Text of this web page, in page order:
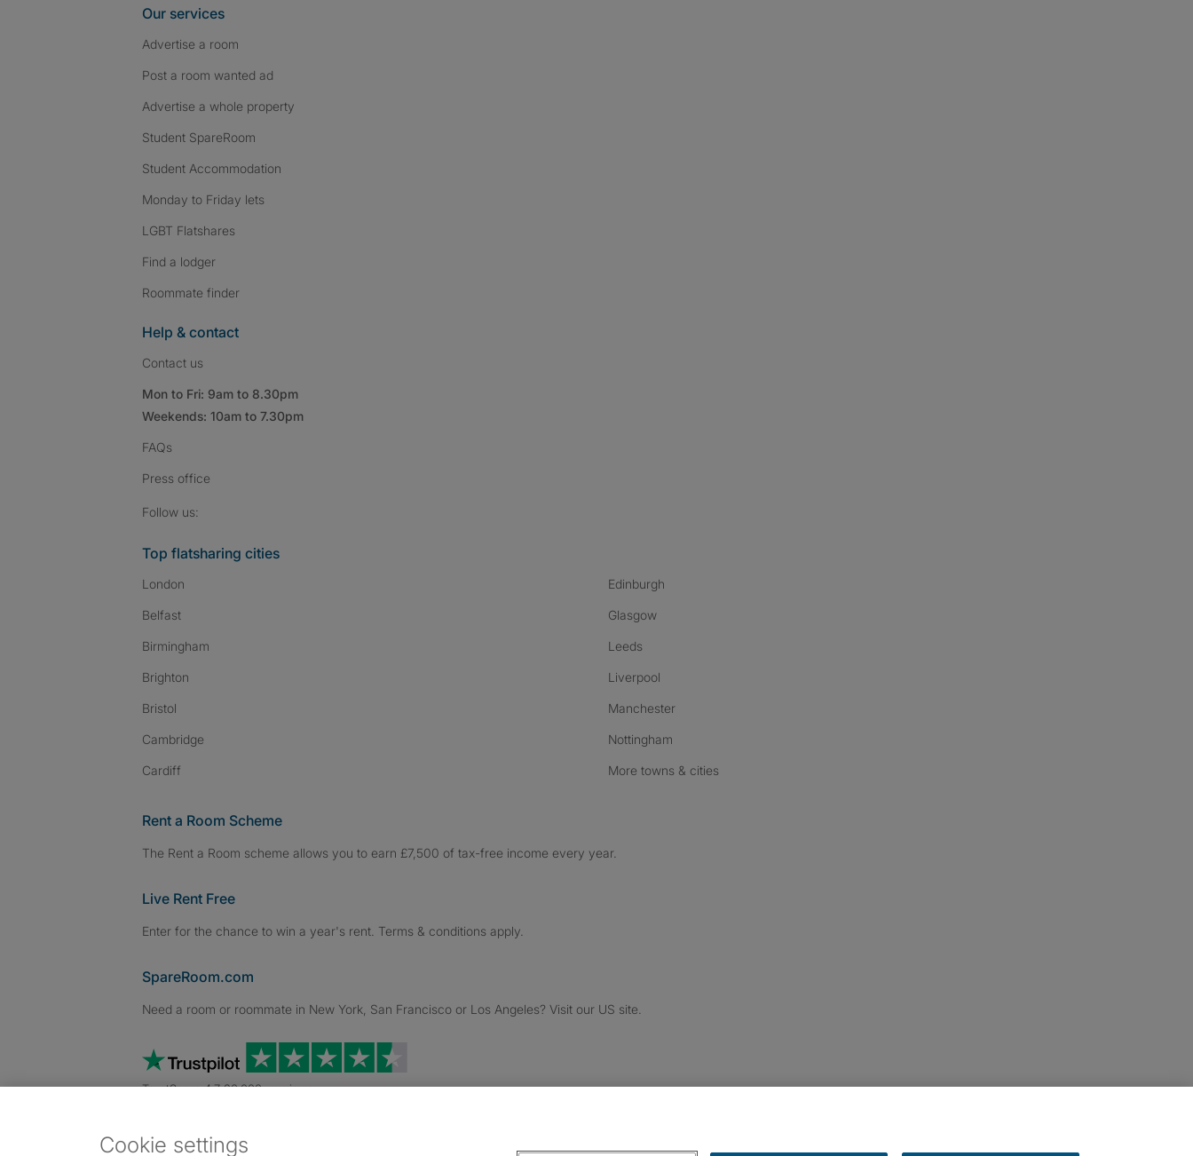
Our services
Advertise a room
Post a room wanted ad
Advertise a whole property
Student SpareRoom
Student Accommodation
Monday to Friday lets
LGBT Flatshares
Find a lodger
Roommate finder
Help & contact
Contact us
Mon to Fri: 9am to 8.30pm
Weekends: 10am to 7.30pm
FAQs
Press office
Follow us:
Top flatsharing cities
London
Belfast
Birmingham
Brighton
Bristol
Cambridge
Cardiff
Edinburgh
Glasgow
Leeds
Liverpool
Manchester
Nottingham
More towns & cities
Rent a Room Scheme
The Rent a Room scheme allows you to earn £7,500 of tax-free income every year.
Live Rent Free
Enter for the chance to win a year's rent. Terms & conditions apply.
SpareRoom.com
Need a room or roommate in New York, San Francisco or Los Angeles? Visit our US site.
TrustScore 4.7 20,000+ reviews
Dowload our free app
Cookie settings